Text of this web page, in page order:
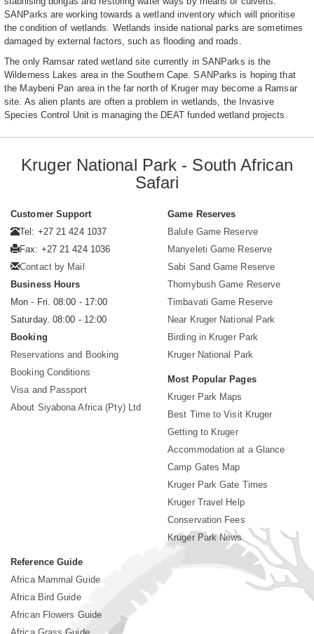
SANParks are working towards a wetland inventory which will prioritise
the condition of wetlands. Wetlands inside national parks are sometimes
damaged by external factors, such as flooding and roads.
The only Ramsar rated wetland site currently in SANParks is the
Wilderness Lakes area in the Southern Cape. SANParks is hoping that
the Maybeni Pan area in the far north of Kruger may become a Ramsar
site. As alien plants are often a problem in wetlands, the Invasive
Species Control Unit is managing the DEAT funded wetland projects.
Kruger National Park - South African
Safari
Customer Support
Tel: +27 21 424 1037
Fax: +27 21 424 1036
Contact by Mail
Business Hours
Mon - Fri. 08:00 - 17:00
Saturday. 08:00 - 12:00
Booking
Reservations and Booking
Booking Conditions
Visa and Passport
About Siyabona Africa (Pty) Ltd
Game Reserves
Balule Game Reserve
Manyeleti Game Reserve
Sabi Sand Game Reserve
Thornybush Game Reserve
Timbavati Game Reserve
Near Kruger National Park
Birding in Kruger Park
Kruger National Park
Most Popular Pages
Kruger Park Maps
Best Time to Visit Kruger
Getting to Kruger
Accommodation at a Glance
Camp Gates Map
Kruger Park Gate Times
Kruger Travel Help
Conservation Fees
Kruger Park News
Reference Guide
Africa Mammal Guide
Africa Bird Guide
African Flowers Guide